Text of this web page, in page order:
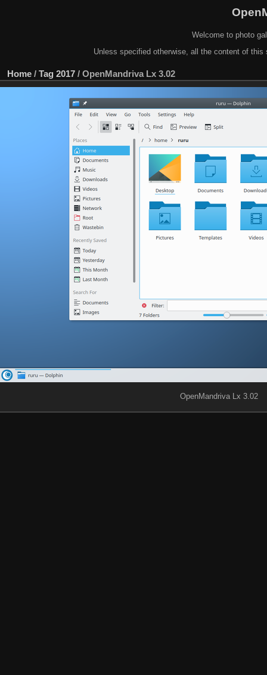
Welcome to photo
Unless specified otherwise, all the content of
Home / Tag 2017 / OpenMandriva Lx 3.02
OpenMandriva Lx 3.02